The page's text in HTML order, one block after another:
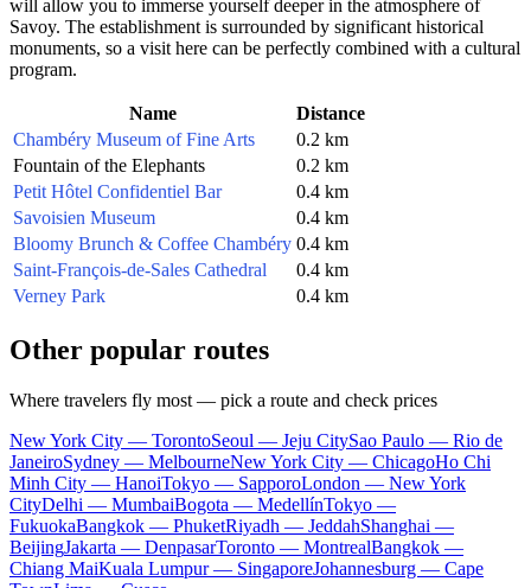
will allow you to immerse yourself deeper in the atmosphere of
Savoy. The establishment is surrounded by significant historical
monuments, so a visit here can be perfectly combined with a cultural
program.
Name
Distance
Chambéry Museum of Fine Arts
0.2 km
Fountain of the Elephants
0.2 km
Petit Hôtel Confidentiel Bar
0.4 km
Savoisien Museum
0.4 km
Bloomy Brunch & Coffee Chambéry 0.4 km
Saint-François-de-Sales Cathedral
0.4 km
Verney Park
0.4 km
Other popular routes
Where travelers fly most — pick a route and check prices
New York City — TorontoSeoul — Jeju CitySao Paulo — Rio de
JaneiroSydney — MelbourneNew York City — ChicagoHo Chi
Minh City — HanoiTokyo — SapporoLondon — New York
CityDelhi — MumbaiBogota — MedellínTokyo —
FukuokaBangkok — PhuketRiyadh — JeddahShanghai —
BeijingJakarta — DenpasarToronto — MontrealBangkok —
Chiang MaiKuala Lumpur — SingaporeJohannesburg — Cape